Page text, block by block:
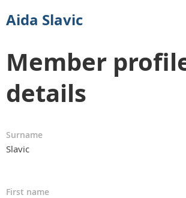
Aida Slavic
Member
details
Surname
Slavic
First name